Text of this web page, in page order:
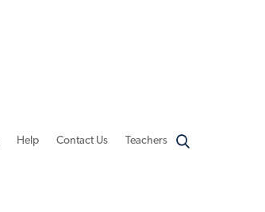
Help Contact Us Teachers